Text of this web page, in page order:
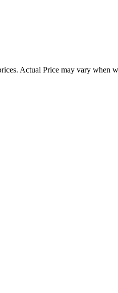
Actual Price may vary when